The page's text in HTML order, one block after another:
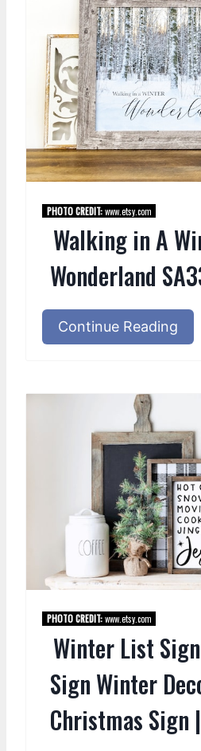
PHOTO CREDIT:www.etsy.com
Walking in A
Wonderland
Continue Reading
PHOTO CREDIT:www.etsy.com
Winter List
Sign Winter
Christmas Sign